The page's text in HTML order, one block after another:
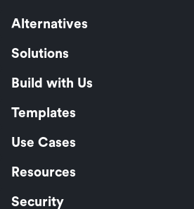
Alternatives
Solutions
Build with Us
Templates
Use Cases
Resources
Security